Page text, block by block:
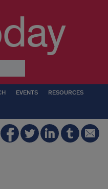
EVENTS RESOURCES